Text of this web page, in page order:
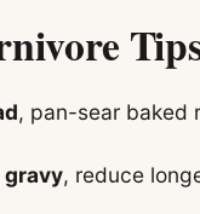
, pan-sear baked
, reduce